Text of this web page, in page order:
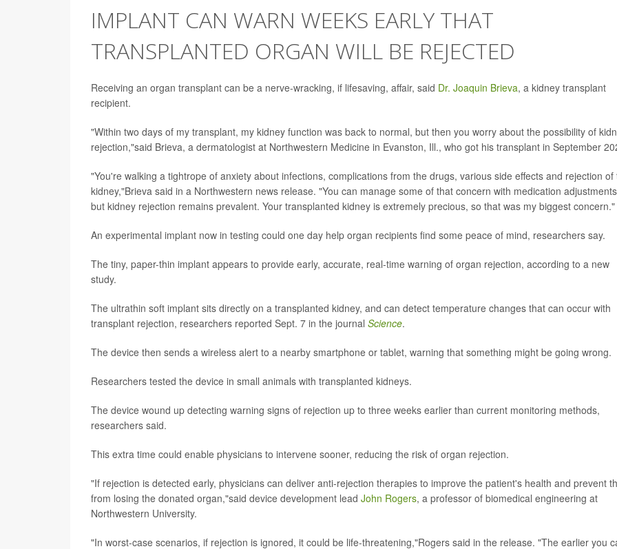
IMPLANT CAN WARN WEEKS EARLY THAT
TRANSPLANTED ORGAN WILL BE REJECTED
Receiving an organ transplant can be a nerve-wracking, if lifesaving, affair, said Dr. Joaquin Brieva, a kidney transplant
recipient.
"Within two days of my transplant, my kidney function was back to normal, but then you worry about the possibility of
rejection,"said Brieva, a dermatologist at Northwestern Medicine in Evanston, Ill., who got his transplant in September
"You're walking a tightrope of anxiety about infections, complications from the drugs, various side effects and rejection of
kidney,"Brieva said in a Northwestern news release. "You can manage some of that concern with medication
but kidney rejection remains prevalent. Your transplanted kidney is extremely precious, so that was my biggest concern."
An experimental implant now in testing could one day help organ recipients find some peace of mind, researchers say.
The tiny, paper-thin implant appears to provide early, accurate, real-time warning of organ rejection, according to a new
study.
The ultrathin soft implant sits directly on a transplanted kidney, and can detect temperature changes that can occur with
transplant rejection, researchers reported Sept. 7 in the journal Science.
The device then sends a wireless alert to a nearby smartphone or tablet, warning that something might be going wrong.
Researchers tested the device in small animals with transplanted kidneys.
The device wound up detecting warning signs of rejection up to three weeks earlier than current monitoring methods,
researchers said.
This extra time could enable physicians to intervene sooner, reducing the risk of organ rejection.
"If rejection is detected early, physicians can deliver anti-rejection therapies to improve the patient's health and prevent
from losing the donated organ,"said device development lead John Rogers, a professor of biomedical engineering at
Northwestern University.
"In worst-case scenarios, if rejection is ignored, it could be life-threatening,"Rogers said in the release. "The earlier you